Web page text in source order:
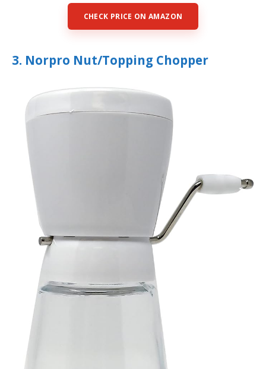
CHECK PRICE ON AMAZON
3. Norpro Nut/Topping Chopper